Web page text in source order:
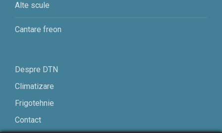
Alte scule
Cantare freon
Despre DTN
Climatizare
Frigotehnie
Contact